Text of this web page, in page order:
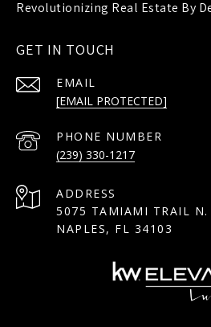
GET IN TOUCH
EMAIL
[EMAIL PROTECTED]
PHONE NUMBER
(239) 330-1217
ADDRESS
5075 TAMIAMI TRAIL N.
NAPLES, FL 34103